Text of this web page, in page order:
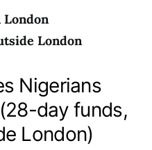
London
London
Nigerians
day funds,
London)